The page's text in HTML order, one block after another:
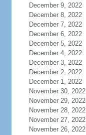
December 9, 2022
December 8, 2022
December 7, 2022
December 6, 2022
December 5, 2022
December 4, 2022
December 3, 2022
December 2, 2022
December 1, 2022
November 30, 2022
November 29, 2022
November 28, 2022
November 27, 2022
November 26, 2022